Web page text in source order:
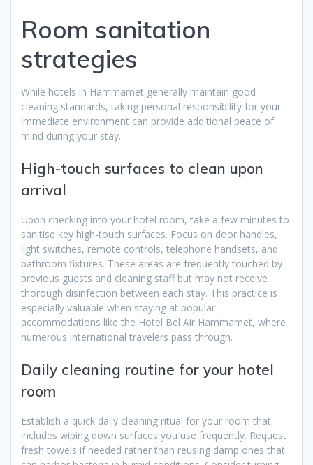
Room sanitation
strategies
While hotels in Hammamet generally maintain good
cleaning standards, taking personal responsibility for your
immediate environment can provide additional peace of
mind during your stay.
High-touch surfaces to clean upon
arrival
Upon checking into your hotel room, take a few minutes to
sanitise key high-touch surfaces. Focus on door handles,
light switches, remote controls, telephone handsets, and
bathroom fixtures. These areas are frequently touched by
previous guests and cleaning staff but may not receive
thorough disinfection between each stay. This practice is
especially valuable when staying at popular
accommodations like the Hotel Bel Air Hammamet, where
numerous international travelers pass through.
Daily cleaning routine for your hotel
room
Establish a quick daily cleaning ritual for your room that
includes wiping down surfaces you use frequently. Request
fresh towels if needed rather than reusing damp ones that